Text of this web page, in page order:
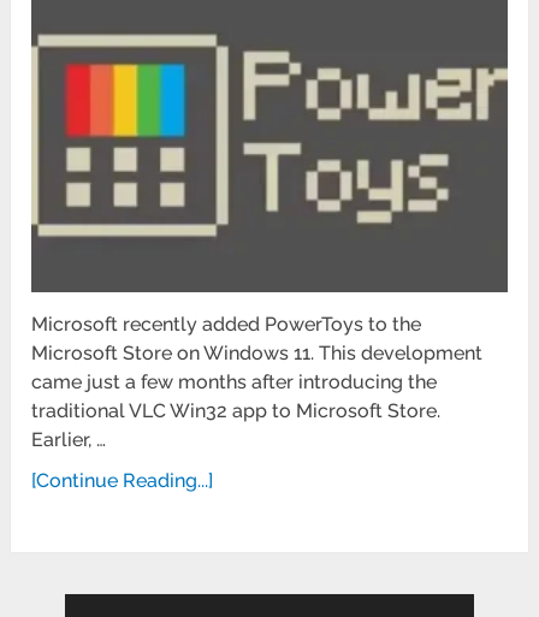
Microsoft recently added PowerToys to the
Microsoft Store on Windows 11. This development
came just a few months after introducing the
traditional VLC Win32 app to Microsoft Store.
Earlier, …
[Continue Reading...]